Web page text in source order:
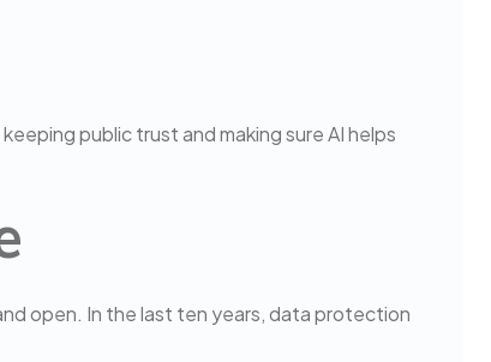
public trust and making sure AI helps
open. In the last ten years, data protection